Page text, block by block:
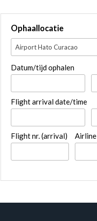
Ophaallocatie
Airport Hato Curacao
Datum/tijd ophalen
Flight arrival date/time
Flight nr. (arrival) Airline